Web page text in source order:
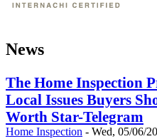
News
The Home Inspection
Local Issues Buyers
Worth Star-Telegram
Home Inspection - Wed, 05/06/